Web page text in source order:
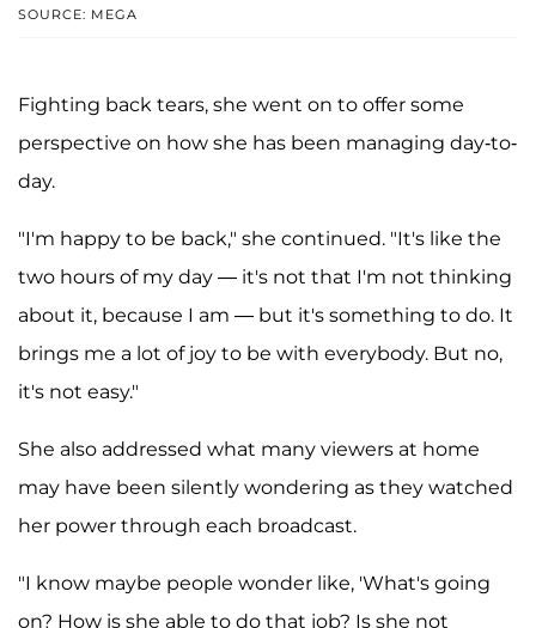
SOURCE: MEGA
Fighting back tears, she went on to offer some
perspective on how she has been managing day-to-
day.
"I'm happy to be back," she continued. "It's like the
two hours of my day — it's not that I'm not thinking
about it, because I am — but it's something to do. It
brings me a lot of joy to be with everybody. But no,
it's not easy."
She also addressed what many viewers at home
may have been silently wondering as they watched
her power through each broadcast.
"I know maybe people wonder like, 'What's going
on? How is she able to do that job? Is she not